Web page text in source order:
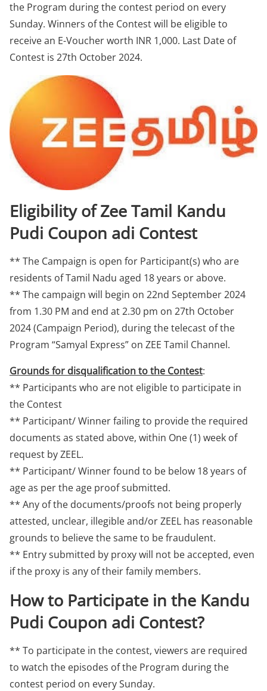
the Program during the contest period on every
Sunday. Winners of the Contest will be eligible to
receive an E-Voucher worth INR 1,000. Last Date of
Contest is 27th October 2024.
Eligibility of Zee Tamil Kandu
Pudi Coupon adi Contest
** The Campaign is open for Participant(s) who are
residents of Tamil Nadu aged 18 years or above.
** The campaign will begin on 22nd September 2024
from 1.30 PM and end at 2.30 pm on 27th October
2024 (Campaign Period), during the telecast of the
Program “Samyal Express” on ZEE Tamil Channel.
Grounds for disqualification to the Contest:
** Participants who are not eligible to participate in
the Contest
** Participant/ Winner failing to provide the required
documents as stated above, within One (1) week of
request by ZEEL.
** Participant/ Winner found to be below 18 years of
age as per the age proof submitted.
** Any of the documents/proofs not being properly
attested, unclear, illegible and/or ZEEL has reasonable
grounds to believe the same to be fraudulent.
** Entry submitted by proxy will not be accepted, even
if the proxy is any of their family members.
How to Participate in the Kandu
Pudi Coupon adi Contest?
** To participate in the contest, viewers are required
to watch the episodes of the Program during the
contest period on every Sunday.